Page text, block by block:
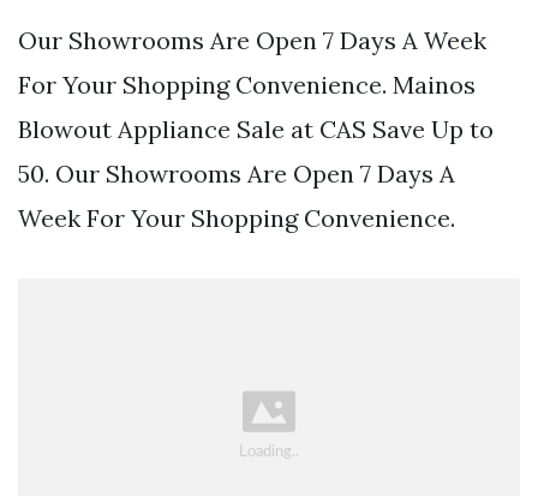
Our Showrooms Are Open 7 Days A Week
For Your Shopping Convenience. Mainos
Blowout Appliance Sale at CAS Save Up to
50. Our Showrooms Are Open 7 Days A
Week For Your Shopping Convenience.